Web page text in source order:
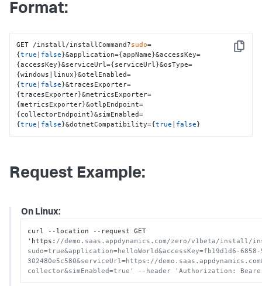
Format:
Copy
GET /install/installCommand?sudo=
{true false}&application={appName}&accessKey=
{accessKey}&serviceUrl={serviceUrl}&osType=
{windows|linux}&otelEnabled=
{true false}&tracesExporter=
{tracesExporter}&metricsExporter=
{metricsExporter}&otlpEndpoint=
{collectorEndpoint}&simEnabled=
{true false}&dotnetCompatibility={true false}
Request Example:
On Linux:
curl --location --request GET
'https : //demo.saas.appdynamics.com/zero/v1beta/install/
sudo=true&application=helloWorld&accessKey=fb19d1d6-
302480e5c580&serviceUrl=https://
collector&simEnabled=true' --header 'Authorization: